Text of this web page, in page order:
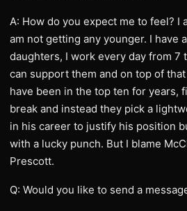
A: How do you expect me to feel? I
am not getting any younger. I have
daughters, I work every day from 7
can support them and on top of
have been in the top ten for years,
break and instead they pick a
in his career to justify his position
with a lucky punch. But I blame
Prescott.
Q: Would you like to send a